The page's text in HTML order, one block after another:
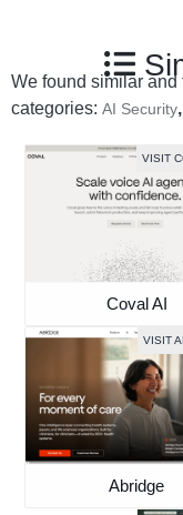
We found similar and
categories: AI Security,
VISIT
Coval AI
VISIT
Abridge